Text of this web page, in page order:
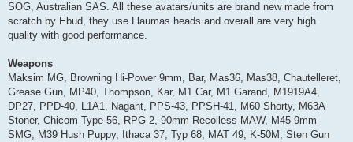
SOG, Australian SAS. All these avatars/units are brand new made from
scratch by Ebud, they use Llaumas heads and overall are very high
quality with good performance.
Weapons
Maksim MG, Browning Hi-Power 9mm, Bar, Mas36, Mas38, Chautelleret,
Grease Gun, MP40, Thompson, Kar, M1 Car, M1 Garand, M1919A4,
DP27, PPD-40, L1A1, Nagant, PPS-43, PPSH-41, M60 Shorty, M63A
Stoner, Chicom Type 56, RPG-2, 90mm Recoiless MAW, M45 9mm
SMG, M39 Hush Puppy, Ithaca 37, Typ 68, MAT 49, K-50M, Sten Gun